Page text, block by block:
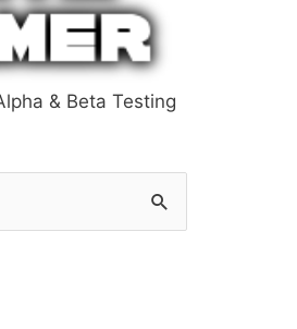
& Beta Testing